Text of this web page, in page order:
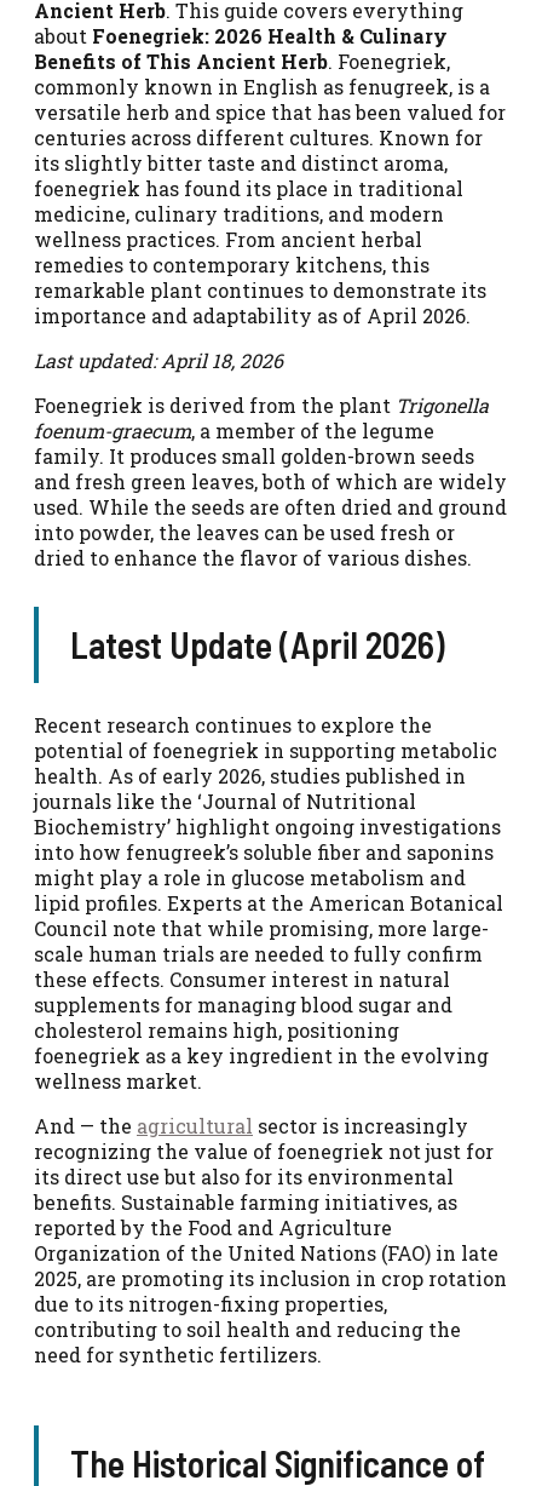
Ancient Herb. This guide covers everything
about Foenegriek: 2026 Health & Culinary
Benefits of This Ancient Herb. Foenegriek,
commonly known in English as fenugreek, is a
versatile herb and spice that has been valued for
centuries across different cultures. Known for
its slightly bitter taste and distinct aroma,
foenegriek has found its place in traditional
medicine, culinary traditions, and modern
wellness practices. From ancient herbal
remedies to contemporary kitchens, this
remarkable plant continues to demonstrate its
importance and adaptability as of April 2026.
Last updated: April 18, 2026
Foenegriek is derived from the plant Trigonella
foenum-graecum, a member of the legume
family. It produces small golden-brown seeds
and fresh green leaves, both of which are widely
used. While the seeds are often dried and ground
into powder, the leaves can be used fresh or
dried to enhance the flavor of various dishes.
Latest Update (April 2026)
Recent research continues to explore the
potential of foenegriek in supporting metabolic
health. As of early 2026, studies published in
journals like the ‘Journal of Nutritional
Biochemistry’ highlight ongoing investigations
into how fenugreek’s soluble fiber and saponins
might play a role in glucose metabolism and
lipid profiles. Experts at the American Botanical
Council note that while promising, more large-
scale human trials are needed to fully confirm
these effects. Consumer interest in natural
supplements for managing blood sugar and
cholesterol remains high, positioning
foenegriek as a key ingredient in the evolving
wellness market.
And — the agricultural sector is increasingly
recognizing the value of foenegriek not just for
its direct use but also for its environmental
benefits. Sustainable farming initiatives, as
reported by the Food and Agriculture
Organization of the United Nations (FAO) in late
2025, are promoting its inclusion in crop rotation
due to its nitrogen-fixing properties,
contributing to soil health and reducing the
need for synthetic fertilizers.
The Historical Significance of